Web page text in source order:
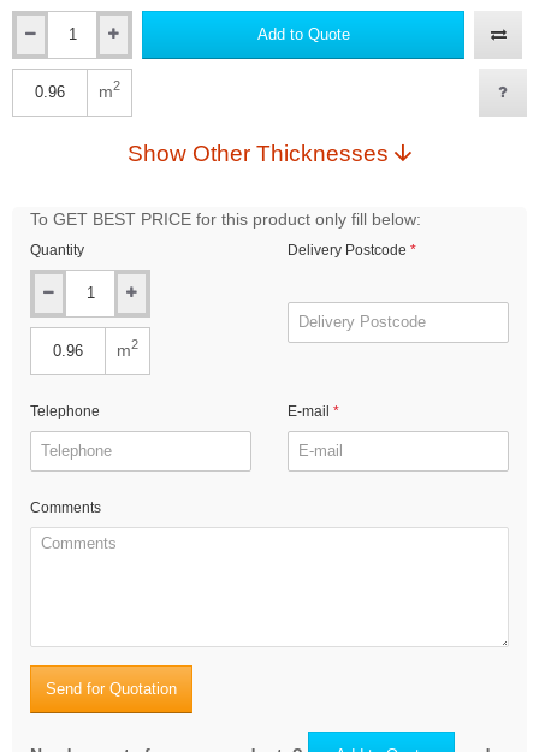
Add to Quote
m2
Show Other Thicknesses
To GET BEST PRICE for this product only fill below:
Quantity
m2
Delivery Postcode
Telephone E-mail
Comments
Send for Quotation